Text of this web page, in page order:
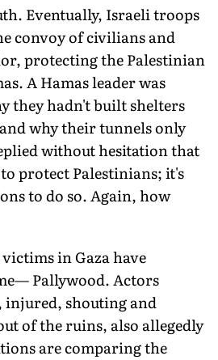
Even­tually, Israeli troops
convoy of civilians and
protecting the Palestin­ian
A Hamas leader was
they hadn't built shelters
why their tunnels only
without hesita­tion that
protect Palestinians; it's
to do so. Again, how
in Gaza have
Pallywood. Actors
injured, shouting and
of the ruins, also allegedly
are comparing the